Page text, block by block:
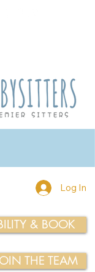
Log In
& BOOK
THE TEAM